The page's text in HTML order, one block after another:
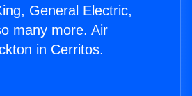
General Electric,
many more. Air
in Cerritos.